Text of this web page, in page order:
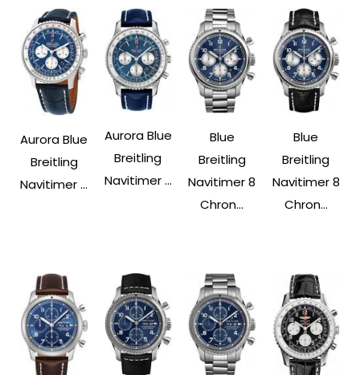
Aurora Blue
Breitling
Navitimer ...
Aurora Blue
Breitling
Navitimer ...
Blue
Breitling
Navitimer 8
Chron...
Blue
Breitling
Navitimer 8
Chron...